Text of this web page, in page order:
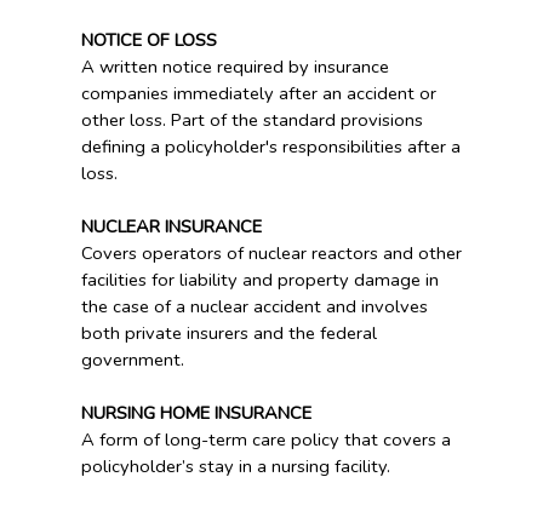
NOTICE OF LOSS
A written notice required by insurance
companies immediately after an accident or
other loss. Part of the standard provisions
defining a policyholder's responsibilities after a
loss.
NUCLEAR INSURANCE
Covers operators of nuclear reactors and other
facilities for liability and property damage in
the case of a nuclear accident and involves
both private insurers and the federal
government.
NURSING HOME INSURANCE
A form of long-term care policy that covers a
policyholder’s stay in a nursing facility.